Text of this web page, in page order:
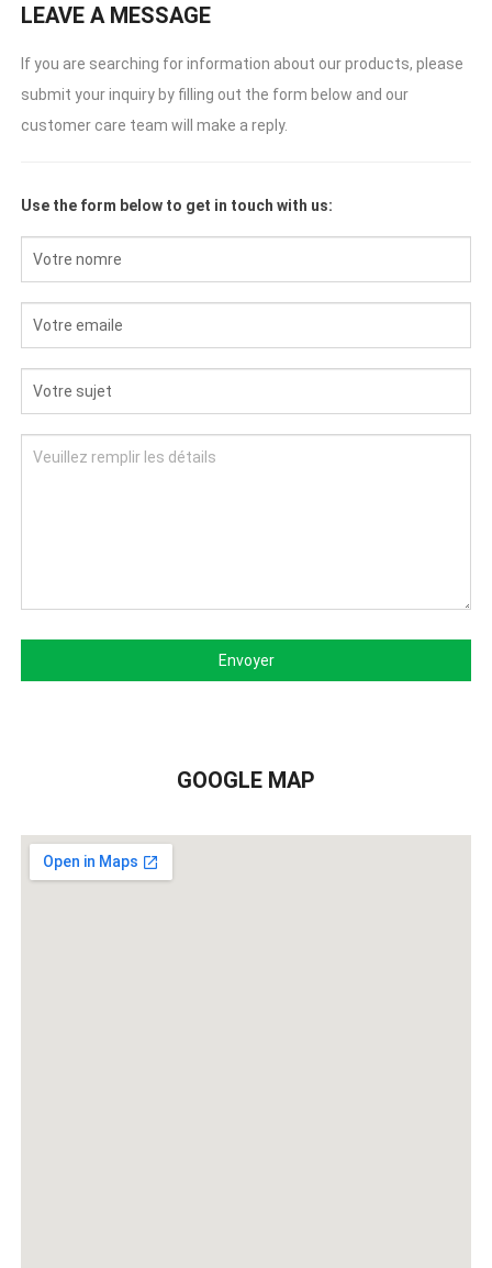
LEAVE A MESSAGE
If you are searching for information about our products, please
submit your inquiry by filling out the form below and our
customer care team will make a reply.
Use the form below to get in touch with us:
Envoyer
GOOGLE MAP